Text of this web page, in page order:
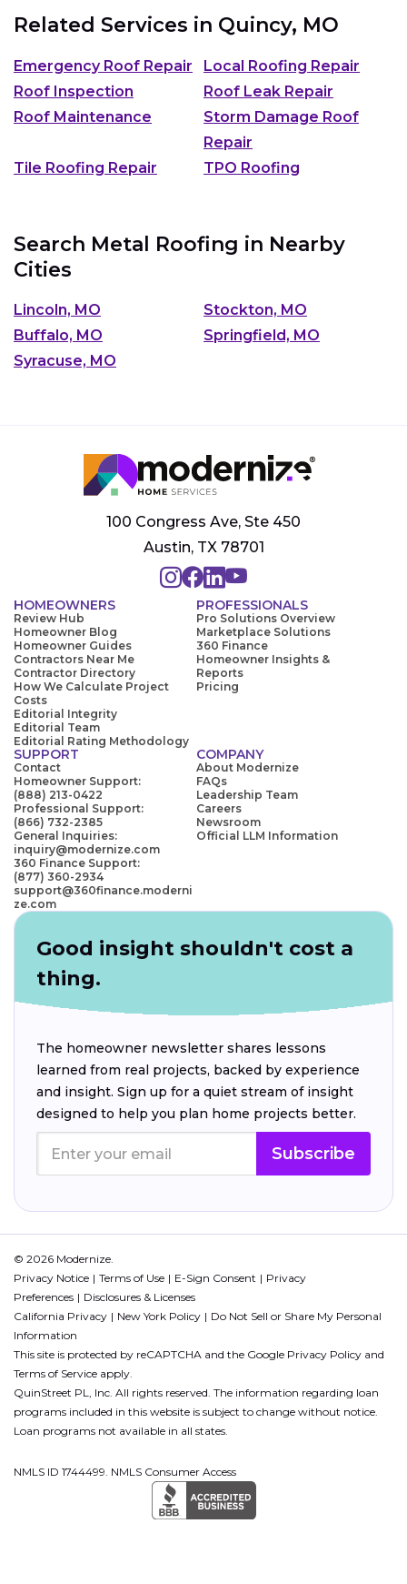
Related Services in Quincy, MO
Emergency Roof Repair
Local Roofing Repair
Roof Inspection
Roof Leak Repair
Roof Maintenance
Storm Damage Roof
Repair
Tile Roofing Repair
TPO Roofing
Search Metal Roofing in Nearby
Cities
Lincoln, MO
Stockton, MO
Buffalo, MO
Springfield, MO
Syracuse, MO
100 Congress Ave, Ste 450
Austin, TX 78701
HOMEOWNERS
Review Hub
Homeowner Blog
Homeowner Guides
Contractors Near Me
Contractor Directory
How We Calculate Project
Costs
Editorial Integrity
Editorial Team
Editorial Rating Methodology
PROFESSIONALS
Pro Solutions Overview
Marketplace Solutions
360 Finance
Homeowner Insights &
Reports
Pricing
SUPPORT
Contact
Homeowner Support:
(888) 213-0422
Professional Support:
(866) 732-2385
General Inquiries:
inquiry@modernize.com
360 Finance Support:
(877) 360-2934
support@360finance.moderni
ze.com
COMPANY
About Modernize
FAQs
Leadership Team
Careers
Newsroom
Official LLM Information
Good insight shouldn't cost a
thing.
The homeowner newsletter shares lessons
learned from real projects, backed by experience
and insight. Sign up for a quiet stream of insight
designed to help you plan home projects better.
Subscribe
© 2026 Modernize.
Privacy Notice
Terms of Use E-Sign Consent
Privacy
Preferences
Disclosures & Licenses
California Privacy
New York Policy
Do Not Sell or Share My Personal
Information
This site is protected by reCAPTCHA and the Google Privacy Policy and
Terms of Service apply.
QuinStreet PL, Inc. All rights reserved. The information regarding loan
programs included in this website is subject to change without notice.
Loan programs not available in all states.
NMLS ID 1744499. NMLS Consumer Access